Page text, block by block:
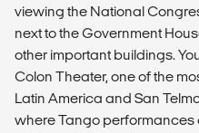
viewing the National
next to the Government
other important buildings.
Colon Theater, one of the
Latin America and San
where Tango performances